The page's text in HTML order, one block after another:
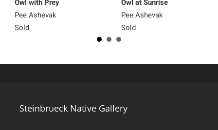
Owl with Prey
Pee Ashevak
Sold
Owl at Sunrise
Pee Ashevak
Sold
Steinbrueck Native Gallery